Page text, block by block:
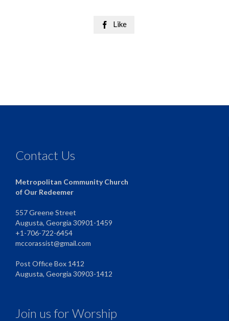
 Like
Contact Us
Metropolitan Community Church
of Our Redeemer
557 Greene Street
Augusta, Georgia 30901-1459
+1-706-722-6454
mccorassist@gmail.com
Post Office Box 1412
Augusta, Georgia 30903-1412
Join us for Worship